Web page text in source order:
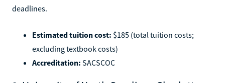
deadlines.
Estimated tuition cost: $185 (total tuition costs;
excluding textbook costs)
Accreditation: SACSCOC